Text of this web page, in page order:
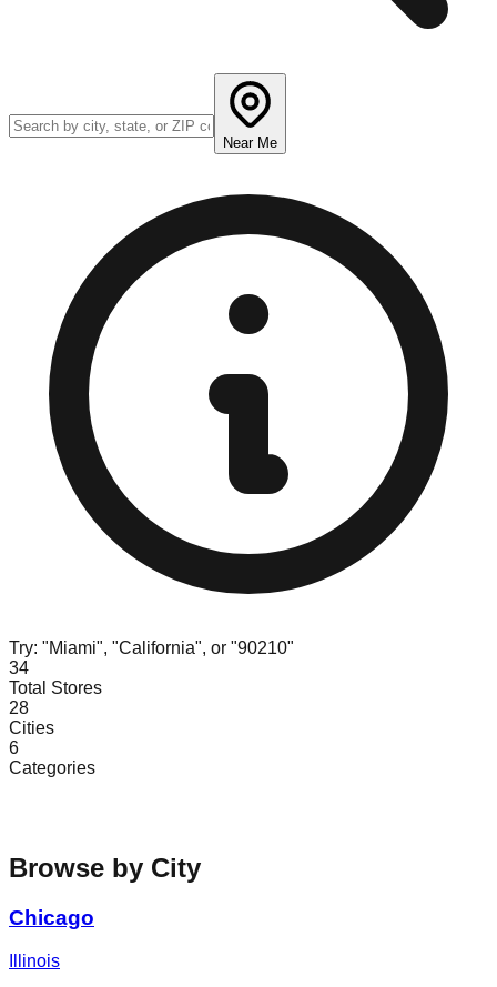
Near Me
Try: "Miami", "California", or "90210"
34
Total Stores
28
Cities
6
Categories
Browse by City
Chicago
Illinois